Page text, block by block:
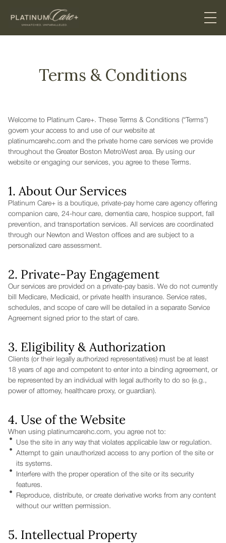
Terms & Conditions
Welcome to Platinum Care+. These Terms & Conditions (“Terms”)
govern your access to and use of our website at
platinumcarehc.com and the private home care services we provide
throughout the Greater Boston MetroWest area. By using our
website or engaging our services, you agree to these Terms.
1. About Our Services
Platinum Care+ is a boutique, private-pay home care agency offering
companion care, 24-hour care, dementia care, hospice support, fall
prevention, and transportation services. All services are coordinated
through our Newton and Weston offices and are subject to a
personalized care assessment.
2. Private-Pay Engagement
Our services are provided on a private-pay basis. We do not currently
bill Medicare, Medicaid, or private health insurance. Service rates,
schedules, and scope of care will be detailed in a separate Service
Agreement signed prior to the start of care.
3. Eligibility & Authorization
Clients (or their legally authorized representatives) must be at least
18 years of age and competent to enter into a binding agreement, or
be represented by an individual with legal authority to do so (e.g.,
power of attorney, healthcare proxy, or guardian).
4. Use of the Website
When using platinumcarehc.com, you agree not to:
Use the site in any way that violates applicable law or regulation.
Attempt to gain unauthorized access to any portion of the site or
its systems.
Interfere with the proper operation of the site or its security
features.
Reproduce, distribute, or create derivative works from any content
without our written permission.
5. Intellectual Property